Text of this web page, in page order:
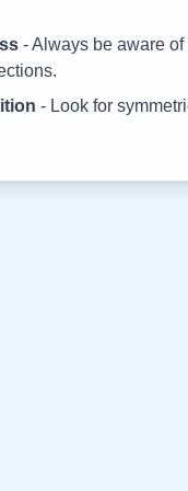
- Always be aware
- Look for